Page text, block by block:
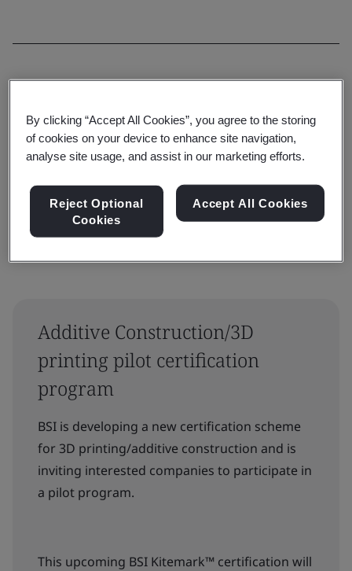
Reset Submit
Additive Construction/3D
printing pilot certification
program
BSI is developing a new certification scheme
for 3D printing/additive construction and is
inviting interested companies to participate in
a pilot program.
This upcoming BSI Kitemark™ certification will
By clicking “Accept All Cookies”, you agree to the storing
of cookies on your device to enhance site navigation,
analyse site usage, and assist in our marketing efforts.
Reject Optional
Cookies
Accept All Cookies